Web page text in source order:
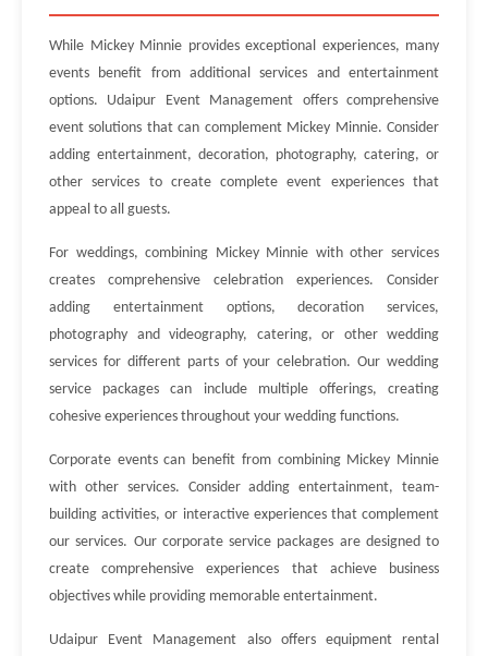
While Mickey Minnie provides exceptional experiences, many
events benefit from additional services and entertainment
options. Udaipur Event Management offers comprehensive
event solutions that can complement Mickey Minnie. Consider
adding entertainment, decoration, photography, catering, or
other services to create complete event experiences that
appeal to all guests.
For weddings, combining Mickey Minnie with other services
creates comprehensive celebration experiences. Consider
adding entertainment options, decoration services,
photography and videography, catering, or other wedding
services for different parts of your celebration. Our wedding
service packages can include multiple offerings, creating
cohesive experiences throughout your wedding functions.
Corporate events can benefit from combining Mickey Minnie
with other services. Consider adding entertainment, team-
building activities, or interactive experiences that complement
our services. Our corporate service packages are designed to
create comprehensive experiences that achieve business
objectives while providing memorable entertainment.
Udaipur Event Management also offers equipment rental